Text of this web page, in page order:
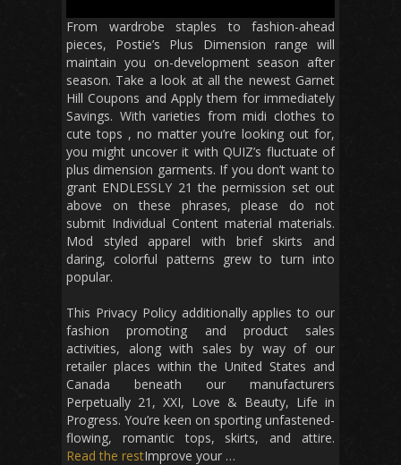
From wardrobe staples to fashion-ahead
pieces, Postie’s Plus Dimension range will
maintain you on-development season after
season. Take a look at all the newest Garnet
Hill Coupons and Apply them for immediately
Savings. With varieties from midi clothes to
cute tops , no matter you’re looking out for,
you might uncover it with QUIZ’s fluctuate of
plus dimension garments. If you don’t want to
grant ENDLESSLY 21 the permission set out
above on these phrases, please do not
submit Individual Content material materials.
Mod styled apparel with brief skirts and
daring, colorful patterns grew to turn into
popular.
This Privacy Policy additionally applies to our
fashion promoting and product sales
activities, along with sales by way of our
retailer places within the United States and
Canada beneath our manufacturers
Perpetually 21, XXI, Love & Beauty, Life in
Progress. You’re keen on sporting unfastened-
flowing, romantic tops, skirts, and attire.
Improve your …
Read the rest